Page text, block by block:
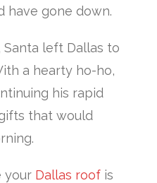
have gone down.
left Dallas to
a hearty ho-ho,
his rapid
that would
your Dallas roof is